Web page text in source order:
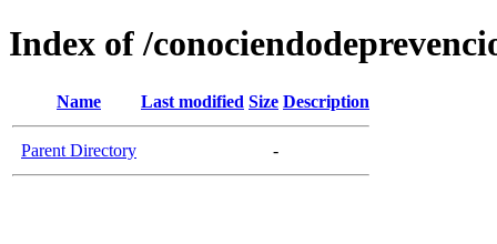
Index of /
Name Last modified Size Description
Parent Directory -